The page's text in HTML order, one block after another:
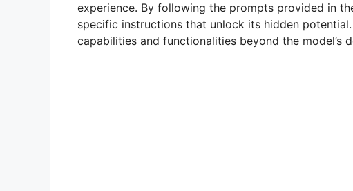
experience. By following the prompts provided in
specific instructions that unlock its hidden
capabilities and functionalities beyond the model’s